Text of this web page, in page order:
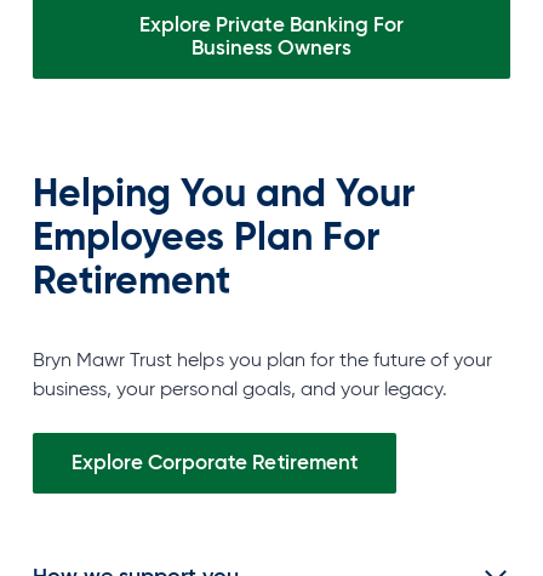
Explore Private Banking For
BusinessOwners
Helping You and Your
Employees Plan For
Retirement
Bryn Mawr Trust helps you plan for the future of your
business, your personal goals, and your legacy.
Explore Corporate Retirement